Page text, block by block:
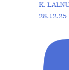
K.
28.12.25